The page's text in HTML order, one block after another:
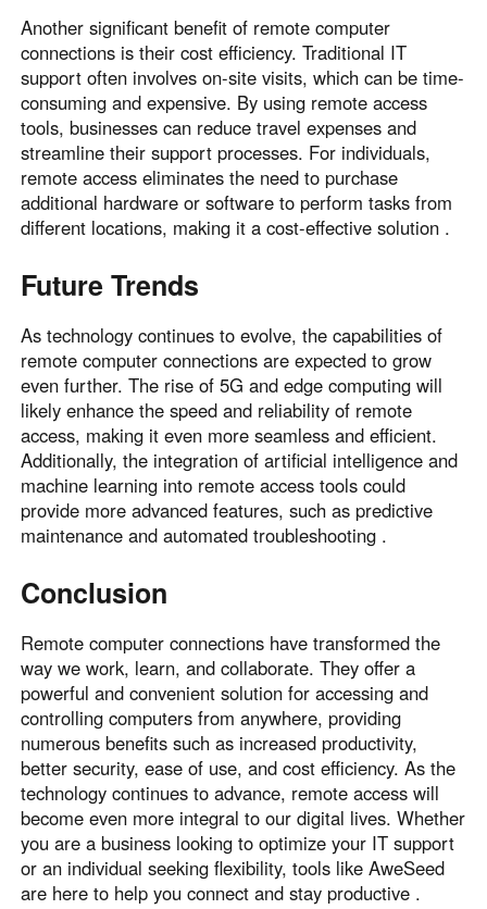
Another significant benefit of remote computer
connections is their cost efficiency. Traditional IT
support often involves on-site visits, which can be time-
consuming and expensive. By using remote access
tools, businesses can reduce travel expenses and
streamline their support processes. For individuals,
remote access eliminates the need to purchase
additional hardware or software to perform tasks from
different locations, making it a cost-effective solution .
Future Trends
As technology continues to evolve, the capabilities of
remote computer connections are expected to grow
even further. The rise of 5G and edge computing will
likely enhance the speed and reliability of remote
access, making it even more seamless and efficient.
Additionally, the integration of artificial intelligence and
machine learning into remote access tools could
provide more advanced features, such as predictive
maintenance and automated troubleshooting .
Conclusion
Remote computer connections have transformed the
way we work, learn, and collaborate. They offer a
powerful and convenient solution for accessing and
controlling computers from anywhere, providing
numerous benefits such as increased productivity,
better security, ease of use, and cost efficiency. As the
technology continues to advance, remote access will
become even more integral to our digital lives. Whether
you are a business looking to optimize your IT support
or an individual seeking flexibility, tools like AweSeed
are here to help you connect and stay productive .